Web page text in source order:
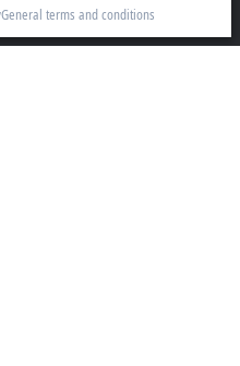
General terms and conditions